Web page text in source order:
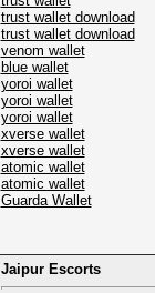
trust wallet download
trust wallet download
venom wallet
blue wallet
yoroi wallet
yoroi wallet
yoroi wallet
xverse wallet
xverse wallet
atomic wallet
atomic wallet
Guarda Wallet
Jaipur Escorts